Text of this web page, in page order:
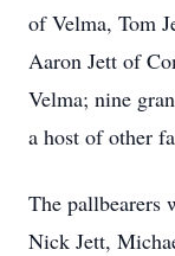
of Velma, Tom
Aaron Jett of
Velma; nine
a host of other
The pallbearers
Nick Jett,